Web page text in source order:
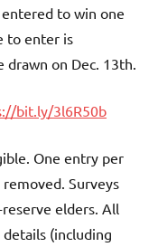
to win one
to enter is
on Dec. 13th.
bit.ly/3l6R50b
One entry per
Surveys
elders. All
(including